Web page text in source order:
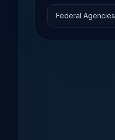
Federal Agencies